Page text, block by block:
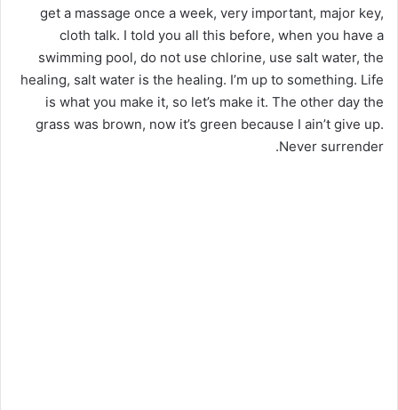
get a massage once a week, very important, major key,
cloth talk. I told you all this before, when you have a
swimming pool, do not use chlorine, use salt water, the
healing, salt water is the healing. I’m up to something. Life
is what you make it, so let’s make it. The other day the
grass was brown, now it’s green because I ain’t give up.
Never surrender.